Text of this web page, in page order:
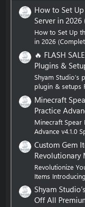
How to Set
Server in
How to Set Up
in 2026
🔥 FLASH
Plugins &
Shyam
plugin & setups
Minecraft
Practice
Minecraft Spear
Advance v4.1.0
Custom Gem
Revolutionary
Revolutionize
Items
Shyam
Off All